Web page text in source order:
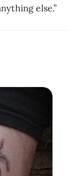
else.”